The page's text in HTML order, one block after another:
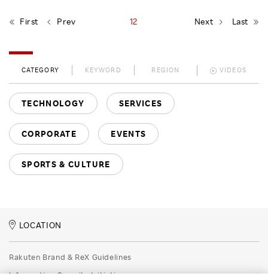
First Prev 12 Next Last
CATEGORY KEYWORD REGION VIDEOS
TECHNOLOGY SERVICES
CORPORATE EVENTS
SPORTS & CULTURE
LOCATION
Rakuten Brand & ReX Guidelines
Information Security Initiatives